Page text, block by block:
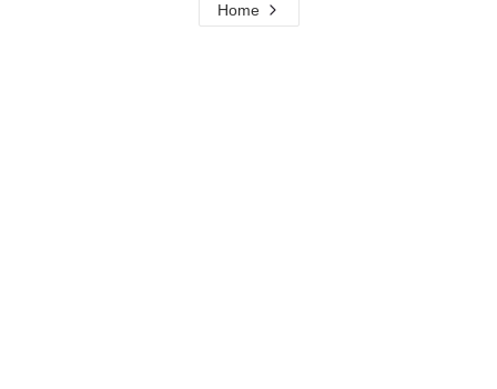
Home